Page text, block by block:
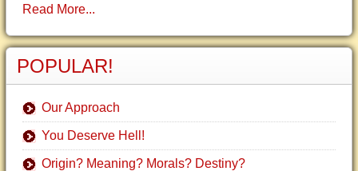
Read More...
POPULAR!
Our Approach
You Deserve Hell!
Origin? Meaning? Morals? Destiny?